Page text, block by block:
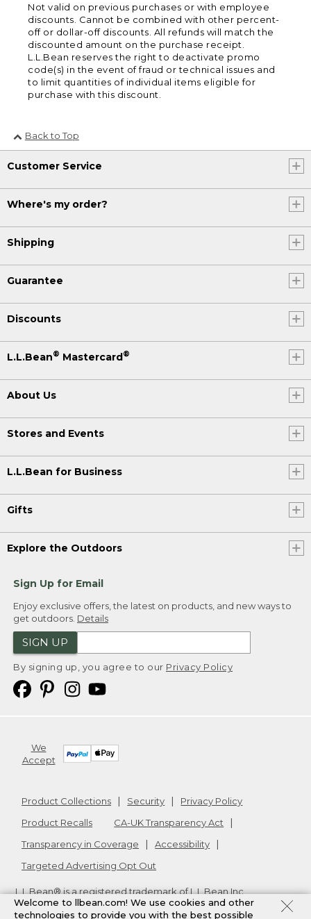
Not valid on previous purchases or with employee
discounts. Cannot be combined with other percent-
off or dollar-off discounts. All refunds will match the
discounted amount on the purchase receipt.
L.L.Bean reserves the right to deactivate promo
code(s) in the event of fraud or technical issues and
to limit quantities of individual items eligible for
purchase with this discount.
Back to Top
Customer Service
Where's my order?
Shipping
Guarantee
Discounts
L.L.Bean® Mastercard®
About Us
Stores and Events
L.L.Bean for Business
Gifts
Explore the Outdoors
Sign Up for Email
Enjoy exclusive offers, the latest on products, and new ways to
get outdoors. Details
SIGN UP
By signing up, you agree to our Privacy Policy
We
Accept
Product Collections Security
Privacy Policy
Product Recalls
CA-UK Transparency Act
Transparency in Coverage
Accessibility
Targeted Advertising Opt Out
L.L.Bean® is a registered trademark of L.L.Bean Inc.
Copyright2026. v24.1.205.1
Welcome to llbean.com! We use cookies and other
technologies to provide you with the best possible